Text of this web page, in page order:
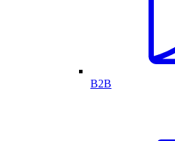
B2B